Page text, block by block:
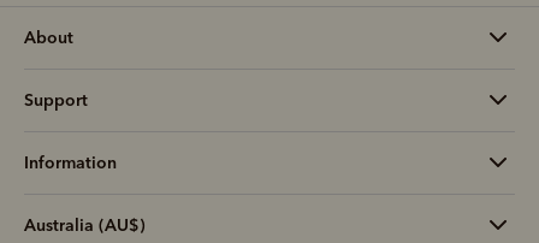
About
Support
Information
Australia (AU$)